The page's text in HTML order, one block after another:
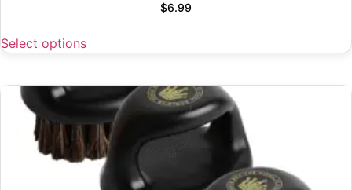
$6.99
Select options